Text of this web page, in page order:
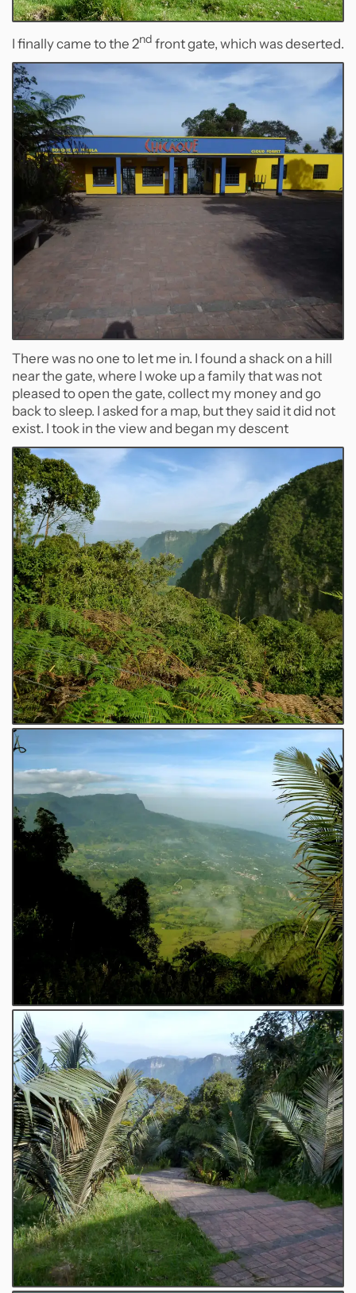
I finally came to the 2nd front gate, which was deserted.
There was no one to let me in. I found a shack on a hill
near the gate, where I woke up a family that was not
pleased to open the gate, collect my money and go
back to sleep. I asked for a map, but they said it did not
exist. I took in the view and began my descent